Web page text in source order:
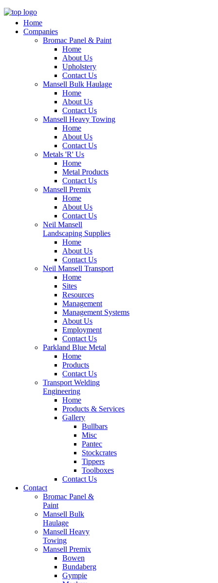
Home
Companies
Bromac Panel & Paint
Home
About Us
Upholstery
Contact Us
Mansell Bulk Haulage
Home
About Us
Contact Us
Mansell Heavy Towing
Home
About Us
Contact Us
Metals 'R' Us
Home
Metal Products
Contact Us
Mansell Premix
Home
About Us
Contact Us
Neil Mansell
Landscaping Supplies
Home
About Us
Contact Us
Neil Mansell Transport
Home
Sites
Resources
Management
Management Systems
About Us
Employment
Contact Us
Parkland Blue Metal
Home
Products
Contact Us
Transport Welding
Engineering
Home
Products & Services
Gallery
Bullbars
Misc
Pantec
Stockcrates
Tippers
Toolboxes
Contact Us
Contact
Bromac Panel &
Paint
Mansell Bulk
Haulage
Mansell Heavy
Towing
Mansell Premix
Bowen
Bundaberg
Gympie